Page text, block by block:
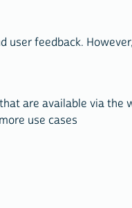
user feedback.
are available via the
use cases